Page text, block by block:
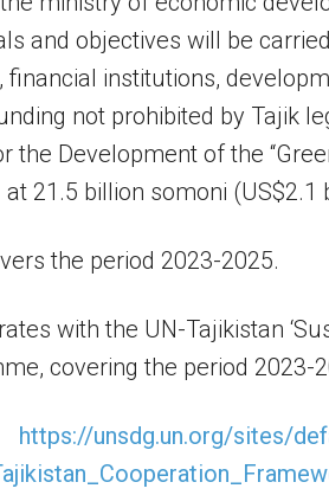
and objectives will be
institutions,
not prohibited by Tajik
the Development of the
21.5 billion somoni (US$2.1
the period 2023-2025.
with the UN-Tajikistan
covering the period 2023-
https://unsdg.un.org/sites/